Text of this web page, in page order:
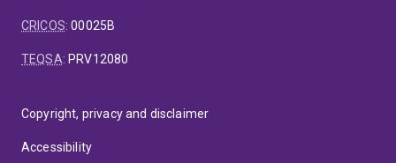
CRICOS:00025B
TEQSA: PRV12080
Copyright, privacy and disclaimer
Accessibility